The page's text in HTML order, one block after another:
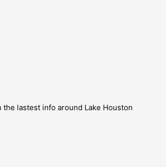
lastest info around Lake Houston